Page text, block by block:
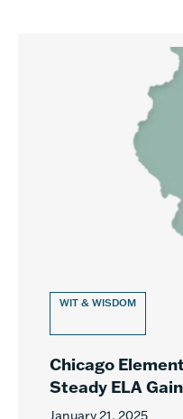
WIT & WISDOM
Chicago
Steady ELA
January 21, 2025